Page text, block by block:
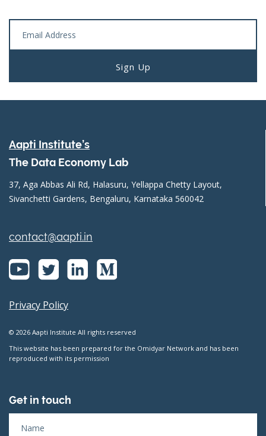
Aapti Institute’s
The Data Economy Lab
37, Aga Abbas Ali Rd, Halasuru, Yellappa Chetty Layout,
Sivanchetti Gardens, Bengaluru, Karnataka 560042
contact@aapti.in
Privacy Policy
© 2026 Aapti Institute All rights reserved
This website has been prepared for the Omidyar Network and has been
reproduced with its permission
Get in touch